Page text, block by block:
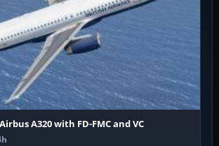
Airbus A320 with FD-FMC and VC